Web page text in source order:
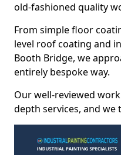
old-fashioned quality
From simple floor
level roof coating and
Booth Bridge, we
entirely bespoke way.
Our well-reviewed
depth services, and we